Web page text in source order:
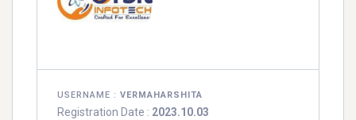
USERNAME : VERMAHARSHITA
Registration Date : 2023.10.03